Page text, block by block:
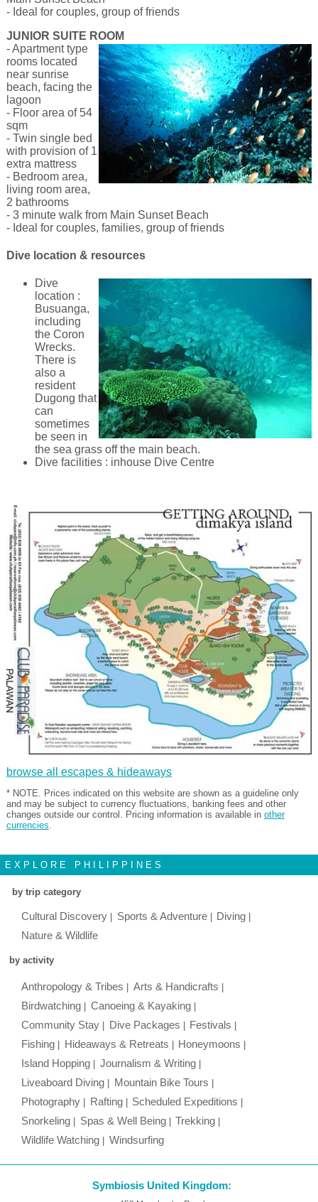
- Ideal for couples, group of friends
JUNIOR SUITE ROOM
-Apartment type
rooms located
near sunrise
beach, facing the
lagoon
- Floor area of 54
sqm
- Twin single bed
with provision of 1
extra mattress
- Bedroom area,
living room area,
2 bathrooms
- 3 minute walk from Main Sunset Beach
- Ideal for couples, families, group of friends
Dive location & resources
Dive
location :
Busuanga,
including
the Coron
Wrecks.
There is
also a
resident
Dugong that
can
sometimes
be seen in
the sea grass off the main beach.
Dive facilities : inhouse Dive Centre
browse all escapes & hideaways
* NOTE. Prices indicated on this website are shown as a guideline only
and may be subject to currency fluctuations, banking fees and other
changes outside our control. Pricing information is available in other
currencies.
EXPLORE PHILIPPINES
by trip category
Cultural Discovery Sports & Adventure
Diving
Nature & Wildlife
by activity
Anthropology & Tribes
Arts & Handicrafts
Birdwatching
Canoeing & Kayaking
Community Stay
Dive Packages
Festivals
Fishing
Hideaways & Retreats
Honeymoons
Island Hopping
Journalism & Writing
Liveaboard Diving
Mountain Bike Tours
Photography
Rafting
Scheduled Expeditions
Snorkeling
Spas & Well Being
Trekking
Wildlife Watching
Windsurfing
Symbiosis United Kingdom: